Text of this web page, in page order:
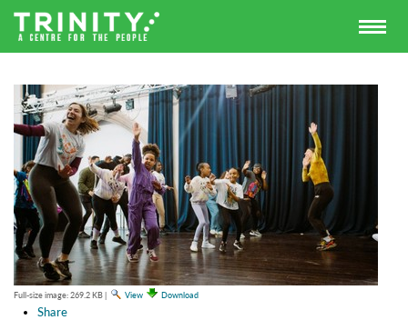
Full-size image:269.2 KB| View Download
Share